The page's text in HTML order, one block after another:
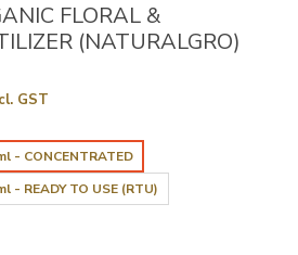
FLORAL &
(NATURALGRO)
GST
- CONCENTRATED
- READY TO USE (RTU)